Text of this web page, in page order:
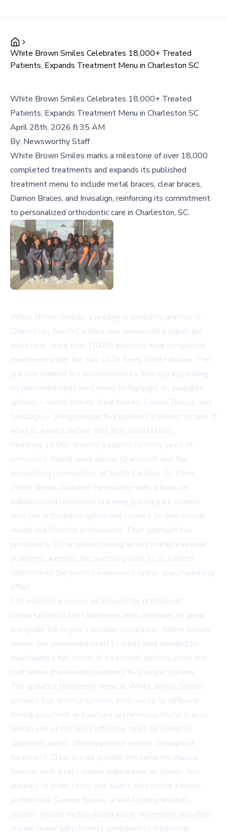
White Brown Smiles Celebrates 18,000+ Treated
Patients, Expands Treatment Menu in Charleston SC
White Brown Smiles Celebrates 18,000+ Treated
Patients, Expands Treatment Menu in Charleston SC
April 28th, 2026 8:35 AM
By: Newsworthy Staff
White Brown Smiles marks a milestone of over 18,000
completed treatments and expands its published
treatment menu to include metal braces, clear braces,
Damon Braces, and Invisalign, reinforcing its commitment
to personalized orthodontic care in Charleston, SC.
White Brown Smiles, a leading orthodontic practice in
Charleston, South Carolina, has announced a significant
milestone: more than 18,000 patients have completed
treatment under the care of Dr. Kerry White Brown. The
practice marked the achievement by formally expanding
its published treatment menu to highlight all available
options -- metal braces, clear braces, Damon Braces, and
Invisalign -- giving prospective patients a clearer picture of
what to expect before their first consultation.
Reaching 18,000 treated patients reflects years of
consistent clinical work across Charleston and the
surrounding communities of South Carolina. Dr. Kerry
White Brown founded the practice with a focus on
individualized treatment planning, pairing each patient
with the orthodontic option best suited to their clinical
needs and lifestyle preferences. That approach has
produced a 5-star patient rating across multiple review
platforms, a metric the practice points to as a direct
reflection of the patient experience rather than marketing
effort.
The milestone comes as demand for orthodontic
consultations in the Charleston area continues to grow
alongside the region's broader population. White Brown
Smiles has positioned itself to meet that demand by
maintaining a full roster of treatment options under one
roof rather than limiting patients to a single system.
The updated treatment menu at White Brown Smiles
includes four distinct options, each suited to different
clinical situations and patient preferences. Metal braces
remain one of the most effective tools for complex
alignment cases, offering precise control throughout
treatment. Clear braces provide the same mechanical
function with a less visible appearance, an option that
appeals to older teens and adults who prefer a lower-
profile look. Damon Braces, a self-ligating bracket
system, reduce friction during tooth movement and often
require fewer adjustments compared to traditional